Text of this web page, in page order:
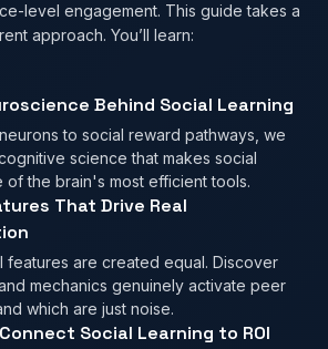
level engagement. This guide takes a
approach. You’ll learn:
Behind Social Learning
to social reward pathways, we
science that makes social
of the brain's most efficient tools.
That Drive Real
features are created equal. Discover
mechanics genuinely activate peer
which are just noise.
Social Learning to ROI